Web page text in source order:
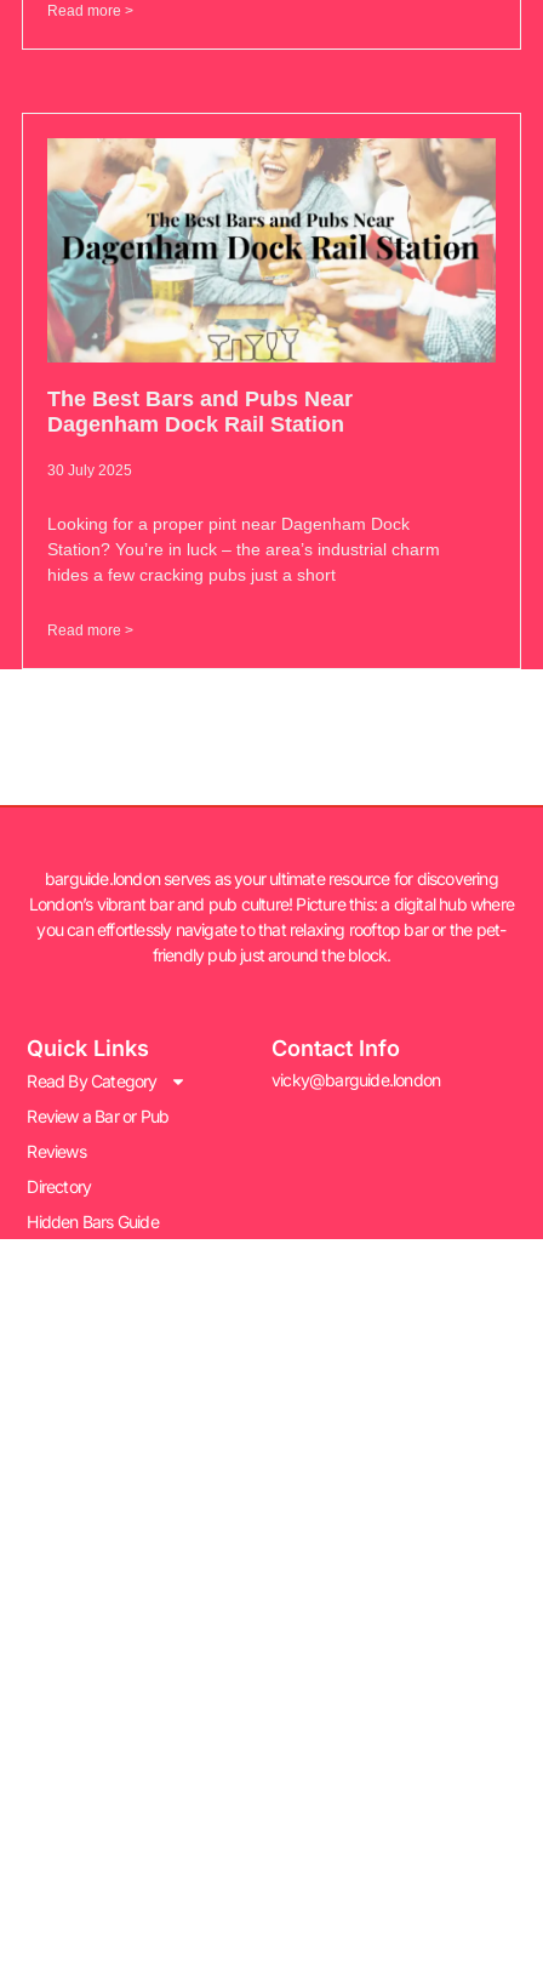
Read more >
The Best Bars and Pubs Near
Dagenham Dock Rail Station
30 July 2025
Looking for a proper pint near Dagenham Dock
Station? You’re in luck – the area’s industrial charm
hides a few cracking pubs just a short
Read more >
barguide.london serves as your ultimate resource for discovering
London’s vibrant bar and pub culture! Picture this: a digital hub where
you can effortlessly navigate to that relaxing rooftop bar or the pet-
friendly pub just around the block.
Quick Links
Read By Category
Review a Bar or Pub
Reviews
Directory
Hidden Bars Guide
Contact Info
vicky@barguide.london